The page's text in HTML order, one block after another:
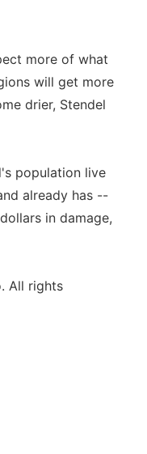
more of what
will get more
drier, Stendel
population live
already has --
in damage,
All rights